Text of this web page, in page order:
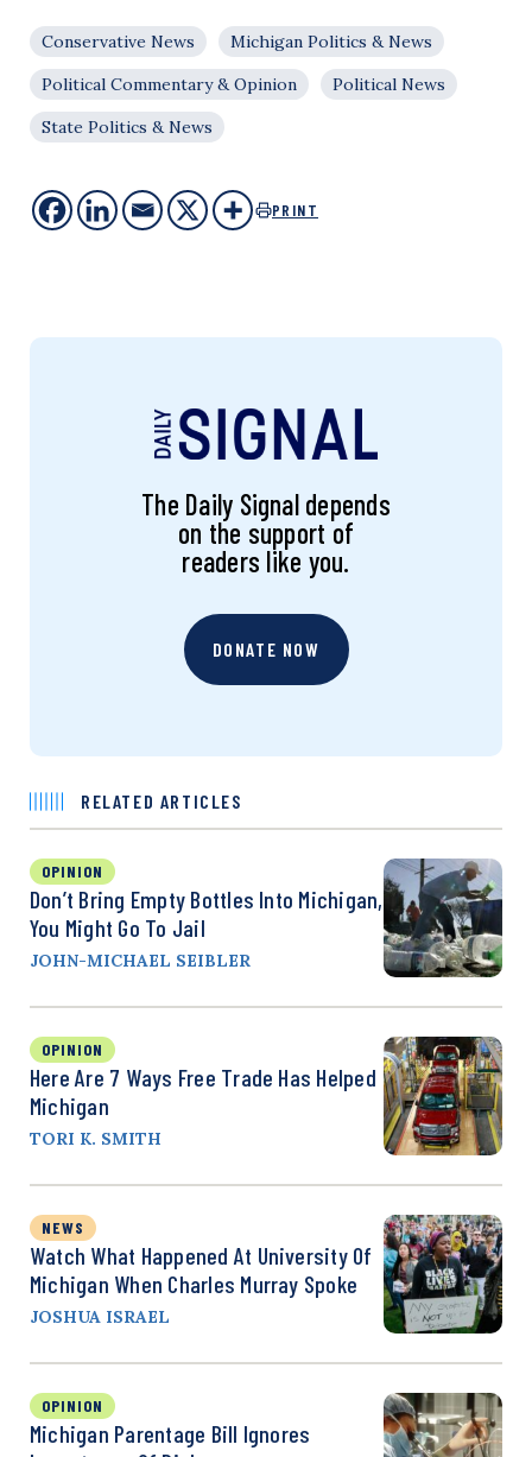
Conservative News
Michigan Politics & News
Political Commentary & Opinion
Political News
State Politics & News
PRINT
The Daily Signal depends
on the support of
readers like you.
DONATE NOW
RELATED ARTICLES
OPINION
Don’t Bring Empty Bottles Into Michigan,
You Might Go To Jail
JOHN-MICHAEL SEIBLER
OPINION
Here Are 7 Ways Free Trade Has Helped
Michigan
TORI K. SMITH
NEWS
Watch What Happened At University Of
Michigan When Charles Murray Spoke
JOSHUA ISRAEL
OPINION
Michigan Parentage Bill Ignores